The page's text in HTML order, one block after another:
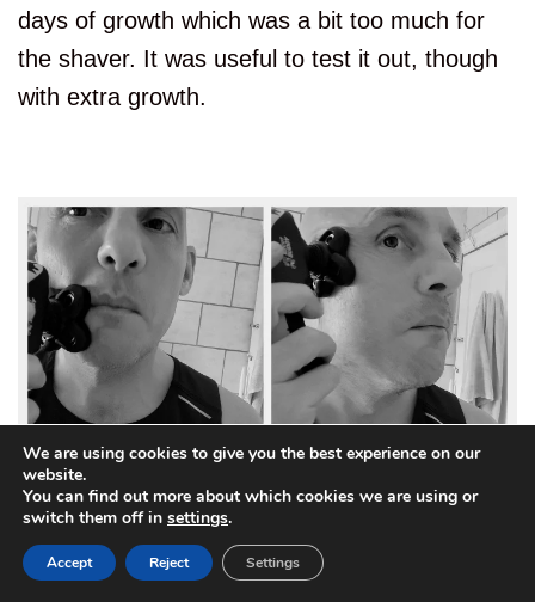
days of growth which was a bit too much for
the shaver. It was useful to test it out, though
with extra growth.
We are using cookies to give you the best experience on our
website.
You can find out more about which cookies we are using or
switch them off in settings.
Accept Reject Settings